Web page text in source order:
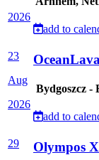
2026
add to
23
Aug
2026
Bydgoszcz -
add to
29
Olympos X